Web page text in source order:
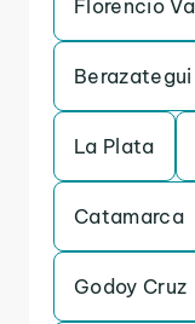
Florencio
Berazategui
La Plata
Catamarca
Godoy Cruz